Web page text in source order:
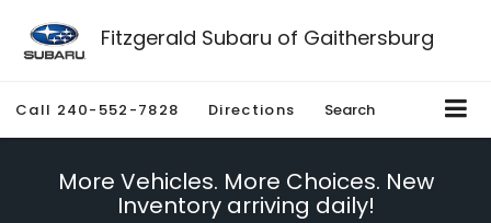
Fitzgerald Subaru of Gaithersburg
Call 240-552-7828 Directions Search
More Vehicles. More Choices. New
Inventory arriving daily!